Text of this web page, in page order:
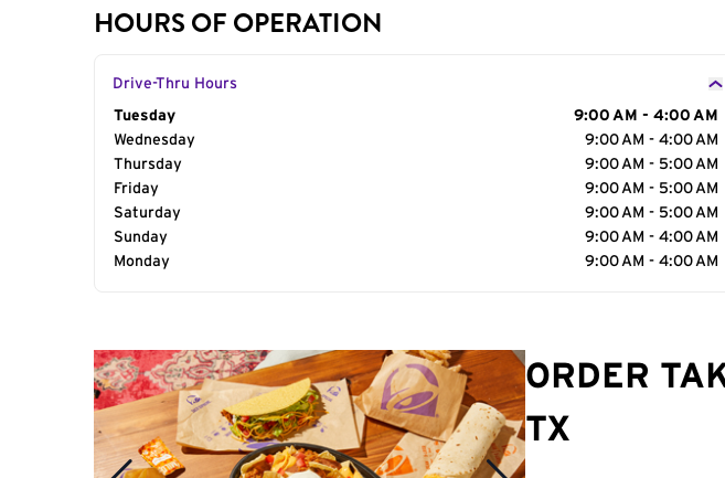
HOURS OF OPERATION
Drive-Thru Hours
Day of the Week
Tuesday
9:00 AM - 4:00 AM
Wednesday
9:00 AM - 4:00 AM
Thursday
9:00 AM - 5:00 AM
Friday
9:00 AM - 5:00 AM
Saturday
9:00 AM - 5:00 AM
Sunday
9:00 AM - 4:00 AM
Monday
9:00 AM - 4:00 AM
ORDER
TX